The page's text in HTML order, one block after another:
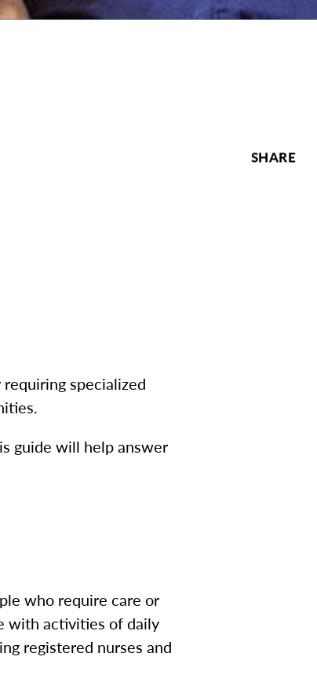
specialized
guide will help answer
who require care or
with activities of daily
registered nurses and
SHARE